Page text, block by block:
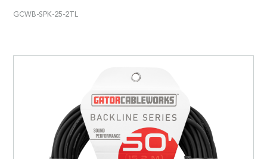
GCWB-SPK-25-2TL